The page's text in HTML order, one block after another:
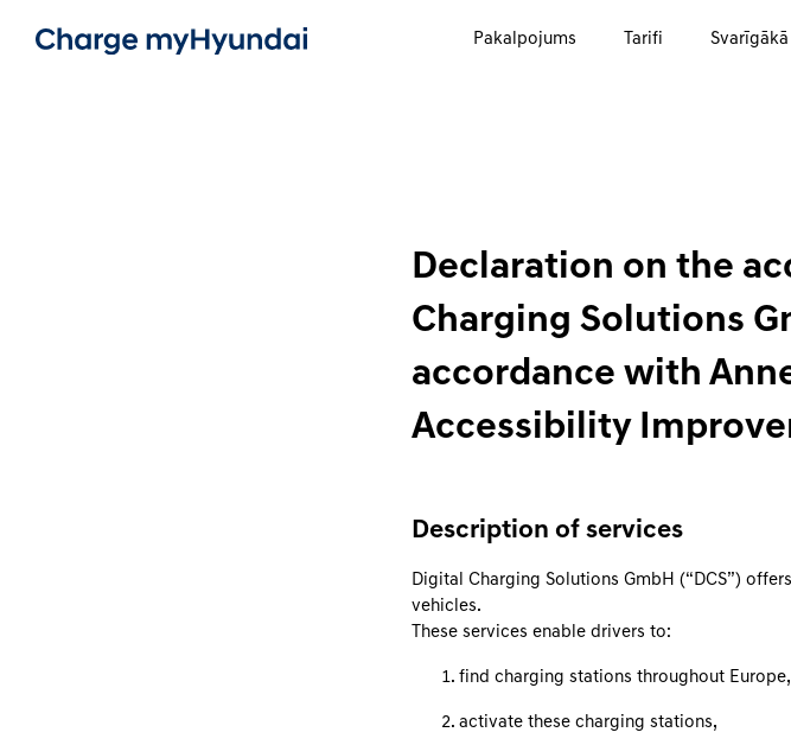
Pakalpojums Tarifi
Declaration on the
Charging Solutions
accordance with
Accessibility
Description of services
Digital Charging Solutions GmbH (“DCS”)
vehicles.
These services enable drivers to:
find charging stations throughout Europe,
activate these charging stations,